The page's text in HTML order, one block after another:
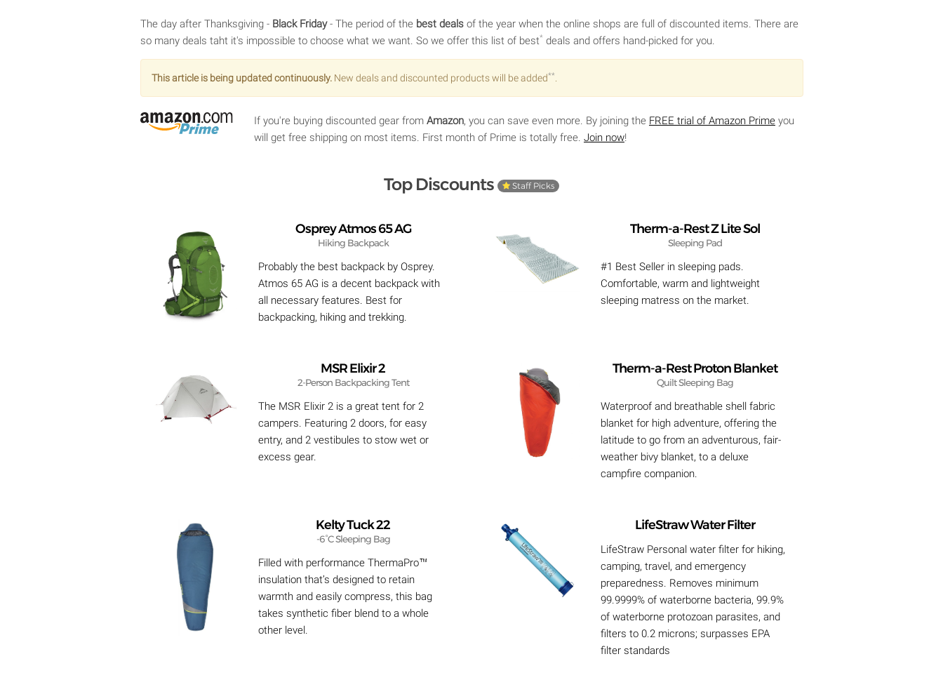
The day after Thanksgiving - Black Friday- The period of the best dealsof the year when the online shops are full of discounted items. There are
so many deals taht it's impossible to choose what we want. So we offer this list of best* deals and offers hand-picked for you.
This article is being updated continuously.New deals and discounted products will be added**
If you're buying discounted gear from Amazon, you can save even more. By joining the FREE trial of Amazon Primeyou
will get free shipping on most items. First month of Prime is totally free. Join now!
Top Discounts Staff Picks
Osprey Atmos 65 AG
Hiking Backpack
Probably the best backpack by Osprey.
Atmos 65 AG is a decent backpack with
all necessary features. Best for
backpacking, hiking and trekking.
Therm-a-Rest Z Lite Sol
Sleeping Pad
#1 Best Seller in sleeping pads.
Comfortable, warm and lightweight
sleeping matress on the market.
MSR Elixir 2
2-Person Backpacking Tent
The MSR Elixir 2 is a great tent for 2
campers. Featuring 2 doors, for easy
entry, and 2 vestibules to stow wet or
excess gear.
Therm-a-Rest Proton Blanket
Quilt Sleeping Bag
Waterproof and breathable shell fabric
blanket for high adventure, offering the
latitude to go from an adventurous, fair-
weather bivy blanket, to a deluxe
campfire companion.
Kelty Tuck 22
-6°C Sleeping Bag
Filled with performance ThermaPro™
insulation that’s designed to retain
warmth and easily compress, this bag
takes synthetic fiber blend to a whole
other level.
LifeStraw Water Filter
LifeStraw Personal water filter for hiking,
camping, travel, and emergency
preparedness. Removes minimum
99.9999% of waterborne bacteria, 99.9%
of waterborne protozoan parasites, and
filters to 0.2 microns; surpasses EPA
filter standards